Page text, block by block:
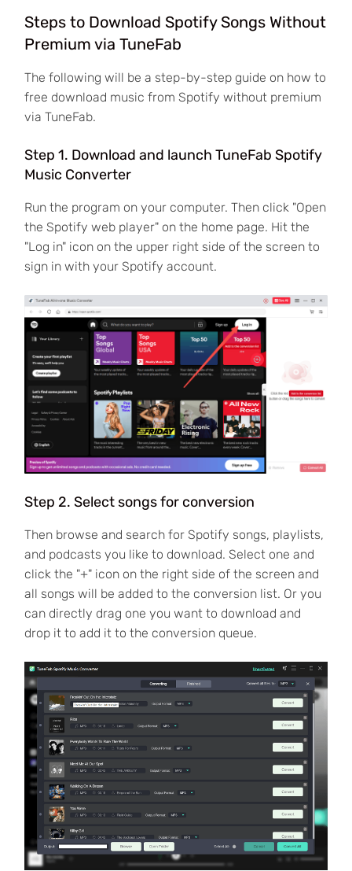
Steps to Download Spotify Songs Without
Premium via TuneFab
The following will be a step-by-step guide on how to
free download music from Spotify without premium
via TuneFab.
Step 1. Download and launch TuneFab Spotify
Music Converter
Run the program on your computer. Then click "Open
the Spotify web player" on the home page. Hit the
"Log in" icon on the upper right side of the screen to
sign in with your Spotify account.
Step 2. Select songs for conversion
Then browse and search for Spotify songs, playlists,
and podcasts you like to download. Select one and
click the "+" icon on the right side of the screen and
all songs will be added to the conversion list. Or you
can directly drag one you want to download and
drop it to add it to the conversion queue.